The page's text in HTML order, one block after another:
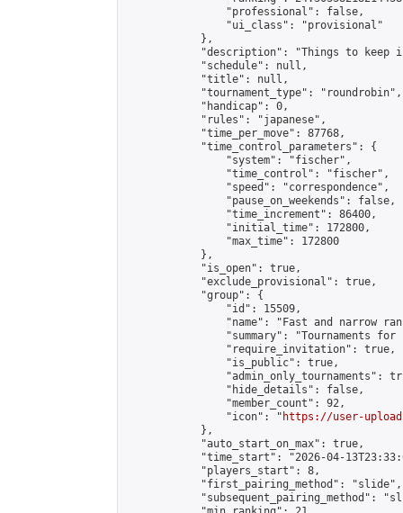
                "professional": false,
                "ui_class": "provisional"
            },
"description": "Things to keep
            "schedule": null,
            "title": null,
            "tournament_type": "roundrobin",
            "handicap": 0,
            "rules": "japanese",
            "time_per_move": 87768,
            "time_control_parameters": {
                "system": "fischer",
                "time_control": "fischer",
                "speed": "correspondence",
                "pause_on_weekends": false,
                "time_increment": 86400,
                "initial_time": 172800,
                "max_time": 172800
            },
            "is_open": true,
            "exclude_provisional": true,
            "group": {
                "id": 15509,
"name": "Fast and narrow
"summary": "Tournaments
                "require_invitation": true,
                "is_public": true,
"admin_only_tournaments":
                "hide_details": false,
                "member_count": 92,
                "icon": "
https://user-
            },
            "auto_start_on_max": true,
"time_start": "2026-04-
            "players_start": 8,
            "first_pairing_method": "slide",
"subsequent_pairing_method":